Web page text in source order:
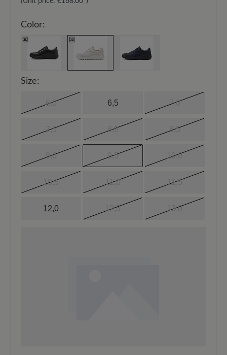
Color:
Size:
6,0 6,5 7,0
7,5 8,0 8,5
9,0 9,5 10,0
10,5 11,0 11,5
12,0 12,5 13,0